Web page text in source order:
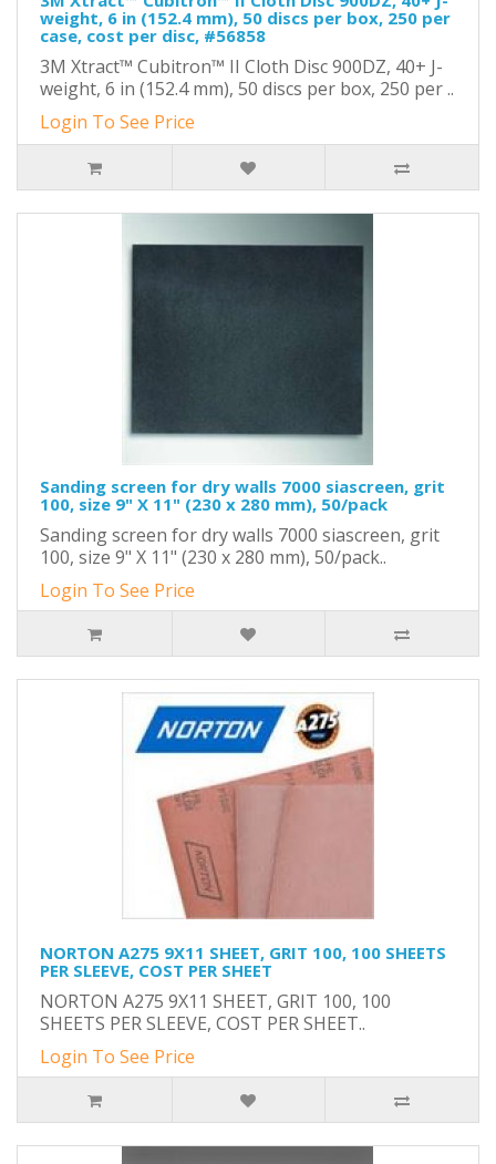
weight, 6 in (152.4 mm), 50 discs per box, 250 per
case, cost per disc, #56858
3M Xtract™ Cubitron™ II Cloth Disc 900DZ, 40+ J-
weight, 6 in (152.4 mm), 50 discs per box, 250 per ..
Login To See Price
Sanding screen for dry walls 7000 siascreen, grit
100, size 9" X 11" (230 x 280 mm), 50/pack
Sanding screen for dry walls 7000 siascreen, grit
100, size 9" X 11" (230 x 280 mm), 50/pack..
Login To See Price
NORTON A275 9X11 SHEET, GRIT 100, 100 SHEETS
PER SLEEVE, COST PER SHEET
NORTON A275 9X11 SHEET, GRIT 100, 100
SHEETS PER SLEEVE, COST PER SHEET..
Login To See Price